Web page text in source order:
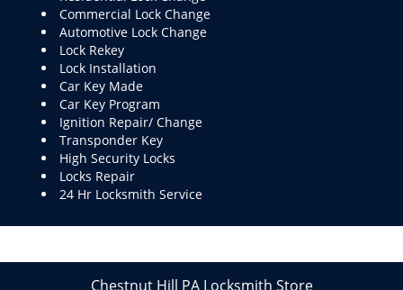
Commercial Lock Change
Automotive Lock Change
Lock Rekey
Lock Installation
Car Key Made
Car Key Program
Ignition Repair/ Change
Transponder Key
High Security Locks
Locks Repair
24 Hr Locksmith Service
Chestnut Hill PA Locksmith Store